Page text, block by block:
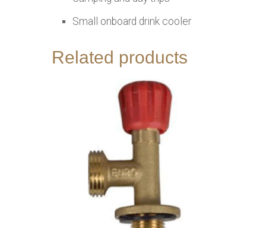
Small onboard drink cooler
Related products